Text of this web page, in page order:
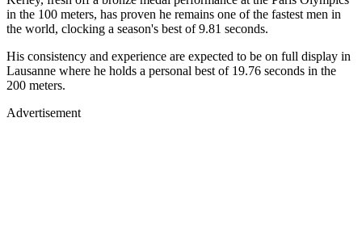
in the 100 meters, has proven he remains one of the fastest men in
the world, clocking a season's best of 9.81 seconds.
His consistency and experience are expected to be on full display in
Lausanne where he holds a personal best of 19.76 seconds in the
200 meters.
Advertisement